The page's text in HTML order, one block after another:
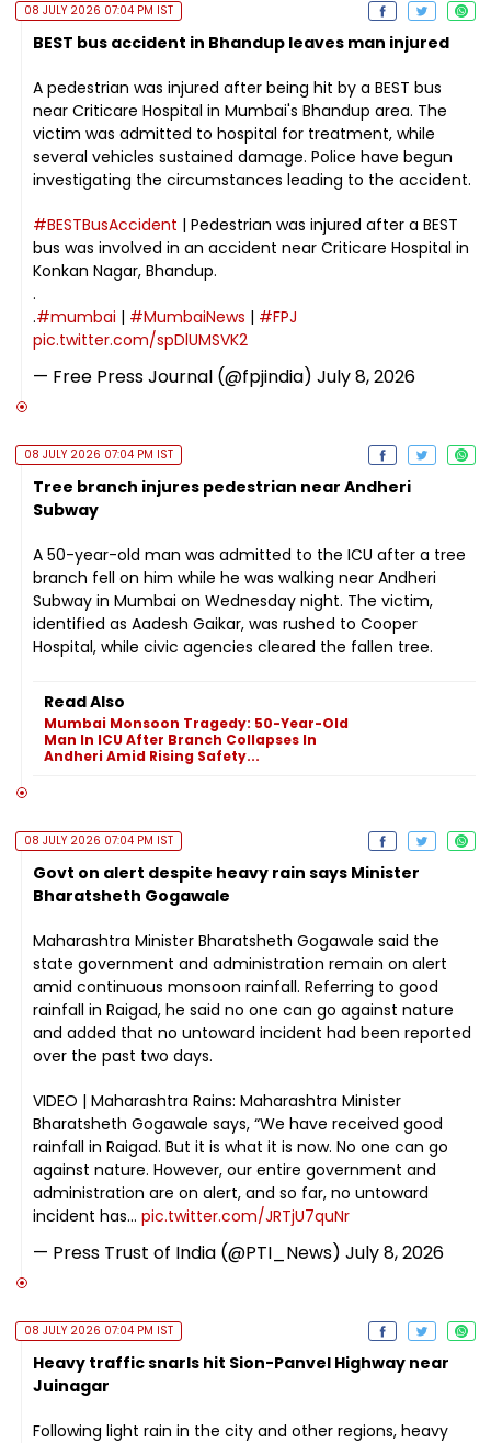
08 JULY 2026 07:04 PM IST
BEST bus accident in Bhandup leaves man injured
A pedestrian was injured after being hit by a BEST bus
near Criticare Hospital in Mumbai's Bhandup area. The
victim was admitted to hospital for treatment, while
several vehicles sustained damage. Police have begun
investigating the circumstances leading to the accident.
#BESTBusAccident | Pedestrian was injured after a BEST
bus was involved in an accident near Criticare Hospital in
Konkan Nagar, Bhandup.
.
.#mumbai | #MumbaiNews | #FPJ
pic.twitter.com/spDlUMSVK2
— Free Press Journal (@fpjindia) July 8, 2026
08 JULY 2026 07:04 PM IST
Tree branch injures pedestrian near Andheri
Subway
A 50-year-old man was admitted to the ICU after a tree
branch fell on him while he was walking near Andheri
Subway in Mumbai on Wednesday night. The victim,
identified as Aadesh Gaikar, was rushed to Cooper
Hospital, while civic agencies cleared the fallen tree.
Read Also
Mumbai Monsoon Tragedy: 50-Year-Old
Man In ICU After Branch Collapses In
Andheri Amid Rising Safety...
08 JULY 2026 07:04 PM IST
Govt on alert despite heavy rain says Minister
Bharatsheth Gogawale
Maharashtra Minister Bharatsheth Gogawale said the
state government and administration remain on alert
amid continuous monsoon rainfall. Referring to good
rainfall in Raigad, he said no one can go against nature
and added that no untoward incident had been reported
over the past two days.
VIDEO | Maharashtra Rains: Maharashtra Minister
Bharatsheth Gogawale says, “We have received good
rainfall in Raigad. But it is what it is now. No one can go
against nature. However, our entire government and
administration are on alert, and so far, no untoward
incident has… pic.twitter.com/JRTjU7quNr
— Press Trust of India (@PTI_News) July 8, 2026
08 JULY 2026 07:04 PM IST
Heavy traffic snarls hit Sion-Panvel Highway near
Juinagar
Following light rain in the city and other regions, heavy